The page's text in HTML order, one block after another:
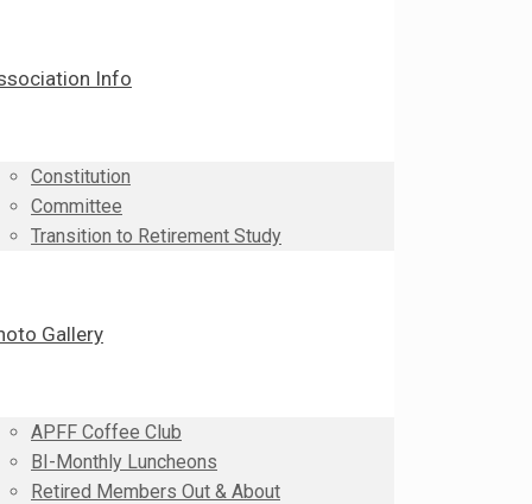
Info
Constitution
Committee
Transition to Retirement Study
Gallery
APFF Coffee Club
BI-Monthly Luncheons
Retired Members Out & About